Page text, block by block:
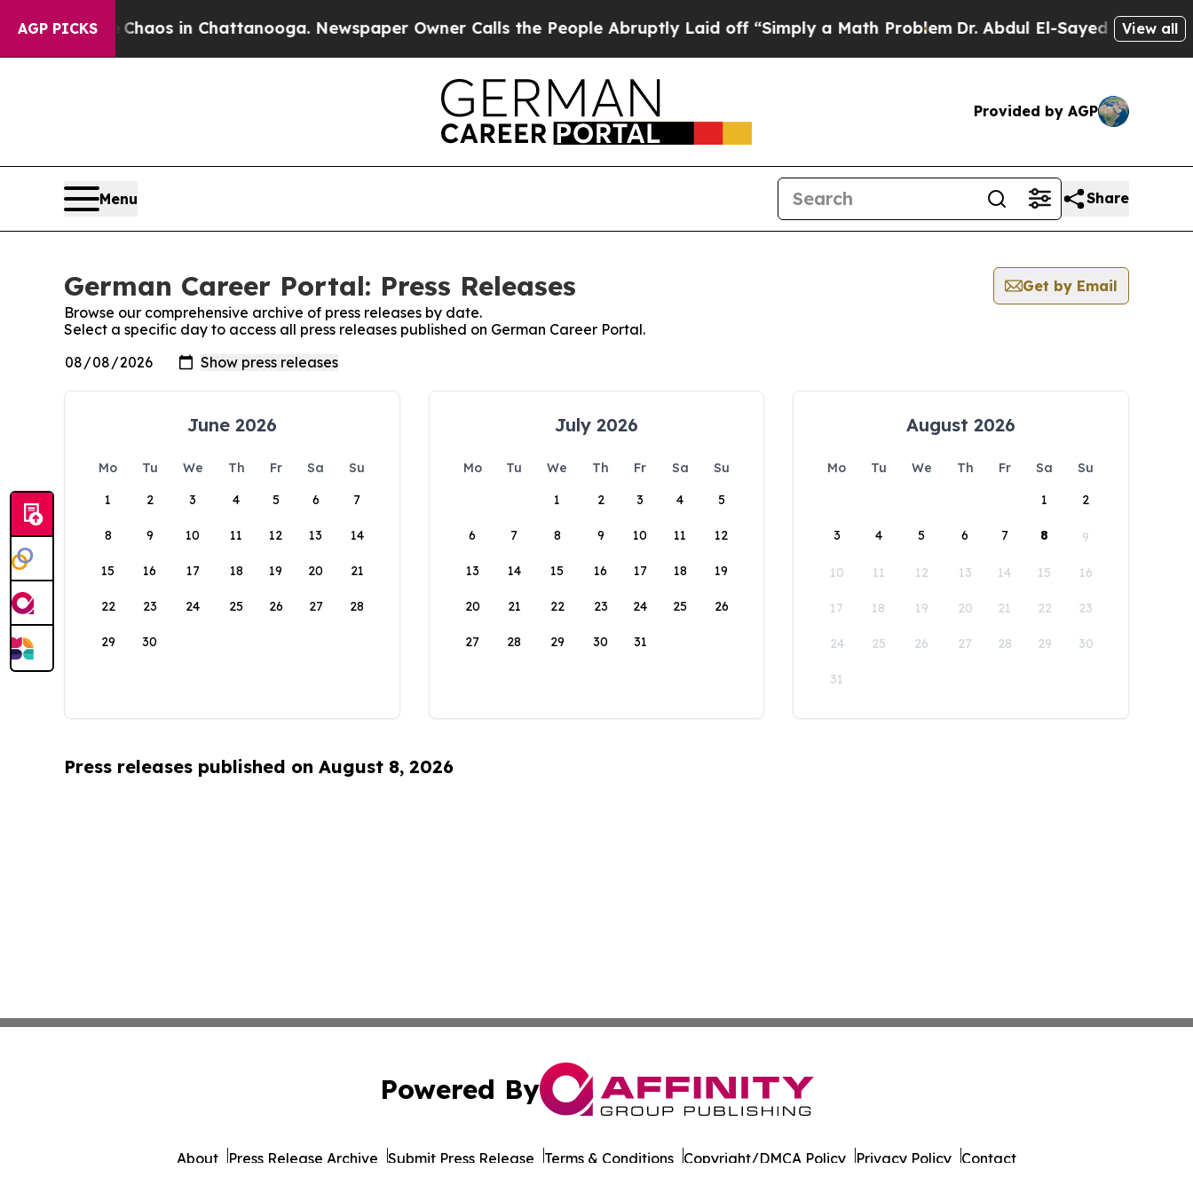
AGP PICKS
CollapseChaos in Chattanooga. Newspaper Owner Calls the People Abruptly Laid off “Simply a Math Problem Dr. Abdul El-Sayed on Historic
View all
Provided by AGP
Menu Share
German Career Portal: Press Releases
Get by Email
Browse our comprehensive archive of press releases by date.
Select a specific day to access all press releases published on German Career Portal.
June 2026
Mo Tu We Th Fr Sa
Su
1
2 3 4 5 6 7
8 9 10 11 12 13 14
15 16 17 18 19 20 21
22 23 24 25 26 27 28
29 30
July 2026
Mo Tu We Th Fr Sa
Su
1
2 3 4 5
6 7 8 9 10 11 12
13 14 15 16 17 18 19
20 21 22 23 24 25 26
27 28 29 30 31
August 2026
Mo Tu We Th Fr Sa
Su
1
2
3 4 5 6 7 8 9
10 11 12 13 14 15 16
17 18 19 20 21 22 23
24 25 26 27 28 29 30
31
Press releases published on August 8, 2026
Powered By
About Press Release Archive Submit Press Release Terms & Conditions Copyright/DMCA Policy Privacy Policy Contact